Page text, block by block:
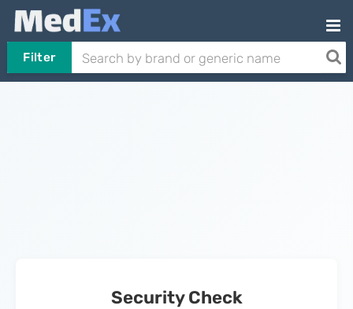
Filter
Security Check